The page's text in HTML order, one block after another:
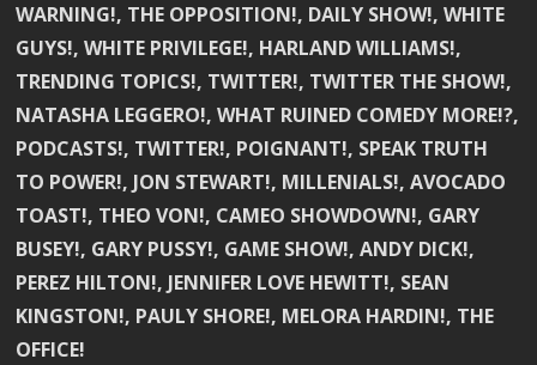
WARNING!, THE OPPOSITION!, DAILY SHOW!, WHITE
GUYS!, WHITE PRIVILEGE!, HARLAND WILLIAMS!,
TRENDING TOPICS!, TWITTER!, TWITTER THE SHOW!,
NATASHA LEGGERO!, WHAT RUINED COMEDY MORE!?,
PODCASTS!, TWITTER!, POIGNANT!, SPEAK TRUTH
TO POWER!, JON STEWART!, MILLENIALS!, AVOCADO
TOAST!, THEO VON!, CAMEO SHOWDOWN!, GARY
BUSEY!, GARY PUSSY!, GAME SHOW!, ANDY DICK!,
PEREZ HILTON!, JENNIFER LOVE HEWITT!, SEAN
KINGSTON!, PAULY SHORE!, MELORA HARDIN!, THE
OFFICE!